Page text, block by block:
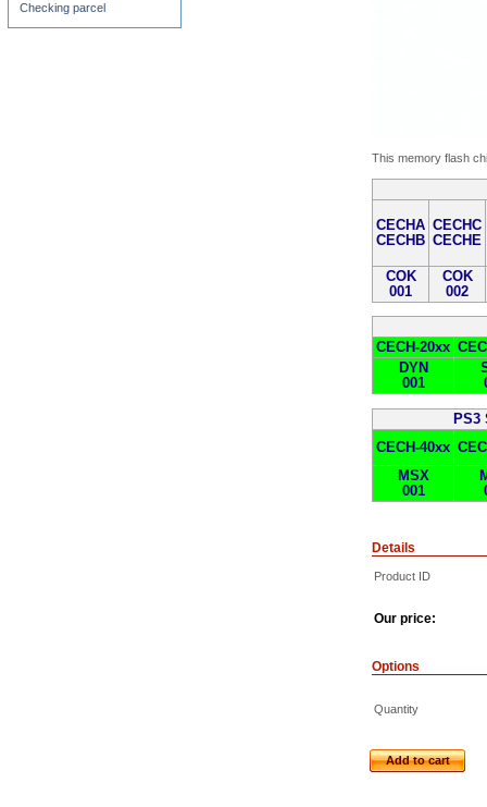
This memory flash
CECHA
CECHB
CECHC
CECHE
COK
001
COK
002
CECH-20xx
DYN
001
PS3
CECH-40xx
MSX
001
Details
Product ID
Our price:
Options
Quantity
Add to cart
Checking parcel